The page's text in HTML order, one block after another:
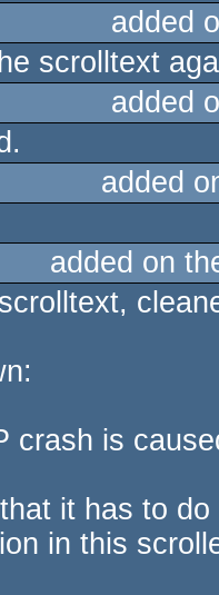
added
scrolltext
added
added
added on
crash is
it has to
in this